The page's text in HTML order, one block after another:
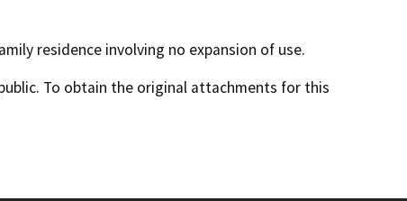
residence involving no expansion of use.
To obtain the original attachments for this